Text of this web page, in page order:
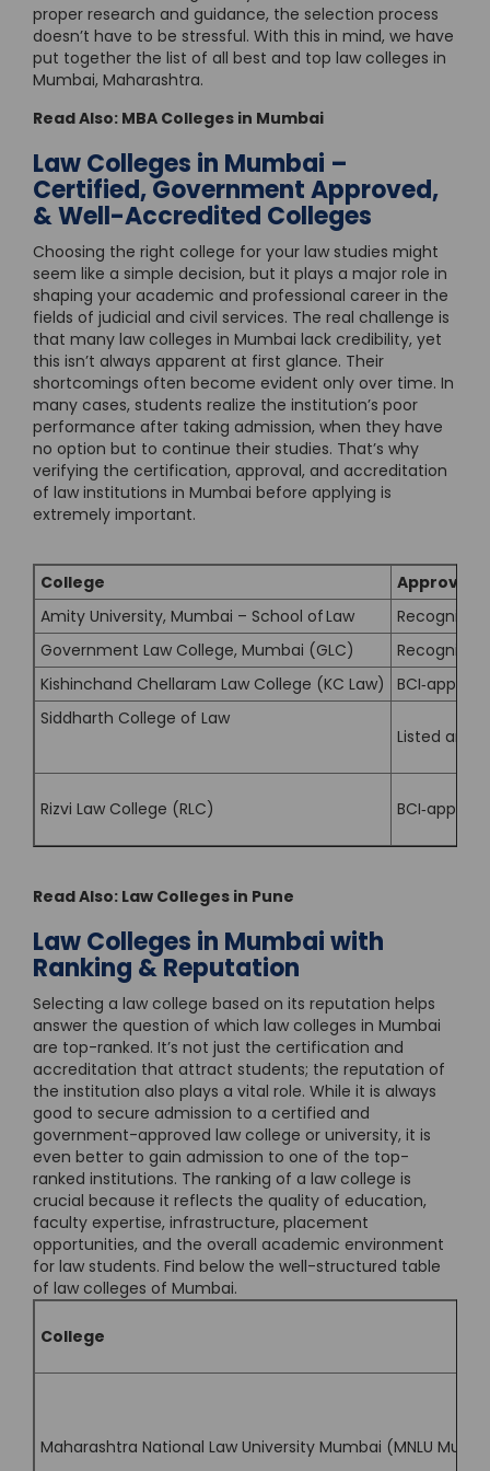
proper research and guidance, the selection process
doesn’t have to be stressful. With this in mind, we have
put together the list of all best and top law colleges in
Mumbai, Maharashtra.
Read Also: MBA Colleges in Mumbai
Law Colleges in Mumbai –
Certified, Government Approved,
& Well-Accredited Colleges
Choosing the right college for your law studies might
seem like a simple decision, but it plays a major role in
shaping your academic and professional career in the
fields of judicial and civil services. The real challenge is
that many law colleges in Mumbai lack credibility, yet
this isn’t always apparent at first glance. Their
shortcomings often become evident only over time. In
many cases, students realize the institution’s poor
performance after taking admission, when they have
no option but to continue their studies. That’s why
verifying the certification, approval, and accreditation
of law institutions in Mumbai before applying is
extremely important.
College
Approved
Amity University, Mumbai – School of Law
Government Law College, Mumbai (GLC)
Kishinchand Chellaram Law College (KC Law)
Siddharth College of Law
Listed
Rizvi Law College (RLC)
Read Also: Law Colleges in Pune
Law Colleges in Mumbai with
Ranking & Reputation
Selecting a law college based on its reputation helps
answer the question of which law colleges in Mumbai
are top-ranked. It’s not just the certification and
accreditation that attract students; the reputation of
the institution also plays a vital role. While it is always
good to secure admission to a certified and
government-approved law college or university, it is
even better to gain admission to one of the top-
ranked institutions. The ranking of a law college is
crucial because it reflects the quality of education,
faculty expertise, infrastructure, placement
opportunities, and the overall academic environment
for law students. Find below the well-structured table
of law colleges of Mumbai.
College
Maharashtra National Law University Mumbai (MNLU